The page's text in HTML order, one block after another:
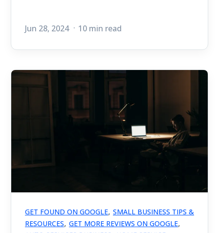
Jun 28, 2024 10 min read
GET FOUND ON GOOGLE, SMALL BUSINESS TIPS &
RESOURCES, GET MORE REVIEWS ON GOOGLE,